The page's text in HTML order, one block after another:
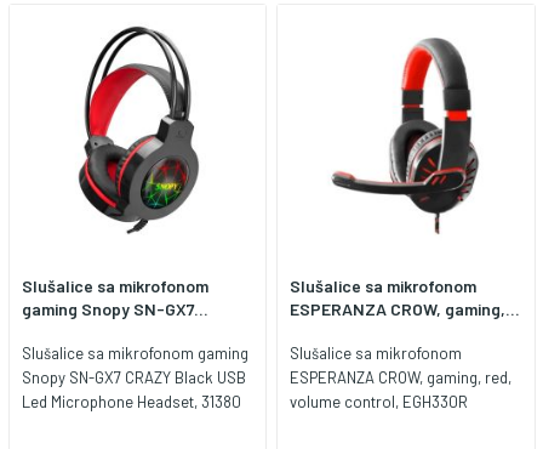
long hours of playing games, in
music listening, movie watching
and during talking by internet
communicators.
Slušalice sa mikrofonom
gaming Snopy SN-GX7...
Slušalice sa mikrofonom gaming
Snopy SN-GX7 CRAZY Black USB
Led Microphone Headset, 31380
Slušalice sa mikrofonom
ESPERANZA CROW, gaming,...
Slušalice sa mikrofonom
ESPERANZA CROW, gaming, red,
volume control, EGH330R